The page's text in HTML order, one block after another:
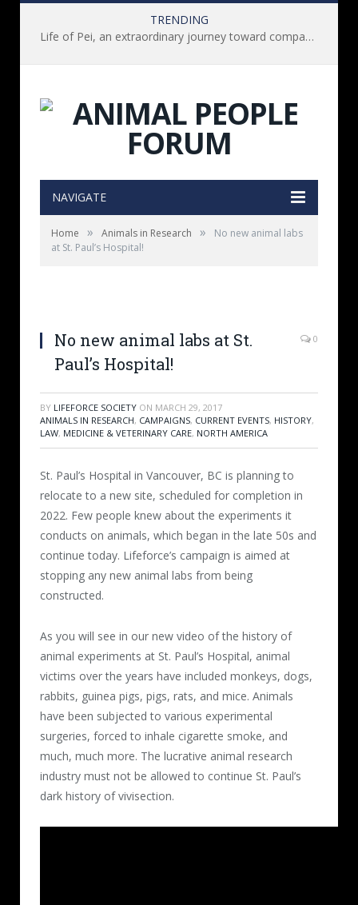
TRENDING
Life of Pei, an extraordinary journey toward compassion for animals (Book Review)
NAVIGATE
Home » Animals in Research »
No new animal labs
at St. Paul’s Hospital!
No new animal labs at St.
Paul’s Hospital!
0
BY LIFEFORCE SOCIETY ON MARCH 29, 2017
ANIMALS IN RESEARCH, CAMPAIGNS, CURRENT EVENTS, HISTORY,
LAW, MEDICINE & VETERINARY CARE, NORTH AMERICA
St. Paul’s Hospital in Vancouver, BC is planning to
relocate to a new site, scheduled for completion in
2022. Few people knew about the experiments it
conducts on animals, which began in the late 50s and
continue today. Lifeforce’s campaign is aimed at
stopping any new animal labs from being
constructed.
As you will see in our new video of the history of
animal experiments at St. Paul’s Hospital, animal
victims over the years have included monkeys, dogs,
rabbits, guinea pigs, pigs, rats, and mice. Animals
have been subjected to various experimental
surgeries, forced to inhale cigarette smoke, and
much, much more. The lucrative animal research
industry must not be allowed to continue St. Paul’s
dark history of vivisection.